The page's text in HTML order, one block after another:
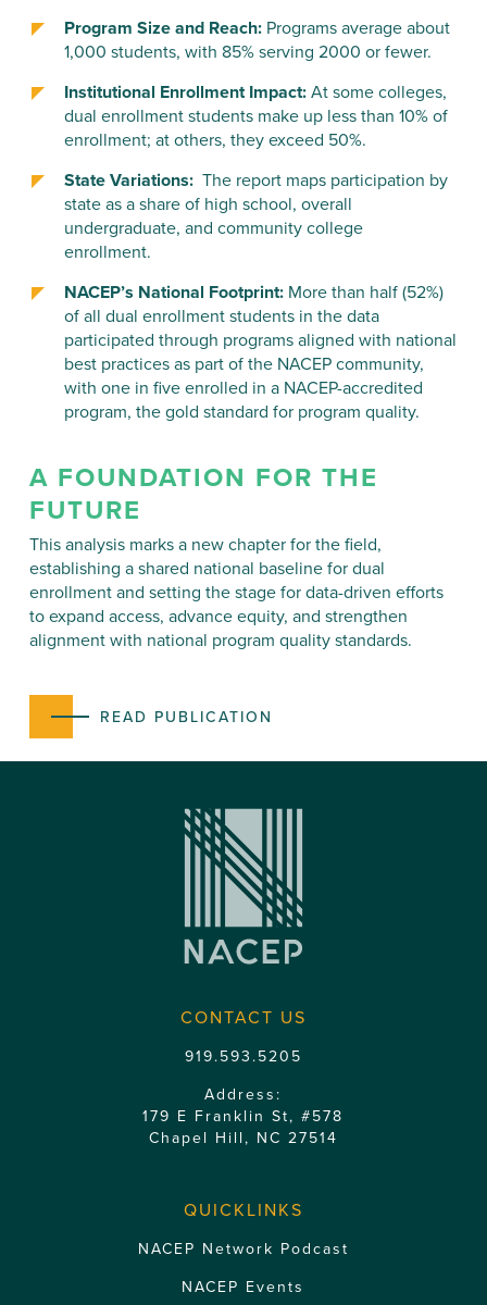
Program Size and Reach:Programs average about
1,000 students, with 85% serving 2000 or fewer.
Institutional Enrollment Impact: At some colleges,
dual enrollment students make up less than 10% of
enrollment; at others, they exceed 50%.
State Variations:The report maps participation by
state as a share of high school, overall
undergraduate, and community college
enrollment.
NACEP’s National Footprint:More than half (52%)
of all dual enrollment students in the data
participated through programs aligned with national
best practices as part of the NACEP community,
with one in five enrolled in a NACEP-accredited
program, the gold standard for program quality.
A FOUNDATION FOR THE
FUTURE
This analysis marks a new chapter for the field,
establishing a shared national baseline for dual
enrollment and setting the stage for data-driven efforts
to expand access, advance equity, and strengthen
alignment with national program quality standards.
READ PUBLICATION
CONTACT US
919.593.5205
Address:
179 E Franklin St, #578
Chapel Hill, NC 27514
QUICKLINKS
NACEP Network Podcast
NACEP Events